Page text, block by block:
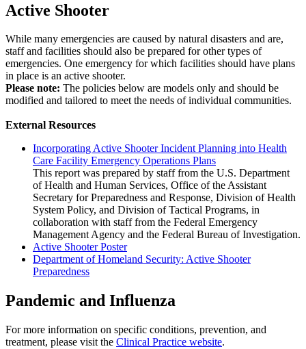
Active Shooter
​While many emergencies are caused by natural disasters and are,
staff and facilities should also be prepared for other types of
emergencies. One emergency for which facilities should have plans
in place is an active shooter.
Please note: The policies below are models only and should be
modified and tailored to meet the needs of individual communities.
External Resources
Incorporating Active Shooter Incident Planning into Health
Care Facility Emergency Operations Plans
This report was prepared by staff from the U.S. Department
of Health and Human Services, Office of the Assistant
Secretary for Preparedness and Response, Division of Health
System Policy, and Division of Tactical Programs, in
collaboration with staff from the Federal Emergency
Management Agency and the Federal Bureau of Investigation.
Active Shooter Poster
Department of Homeland Security: Active Shooter
Preparedness
Pandemic and Influenza
For more information on specific conditions, prevention, and
treatment, please visit the Clinical Practice website.